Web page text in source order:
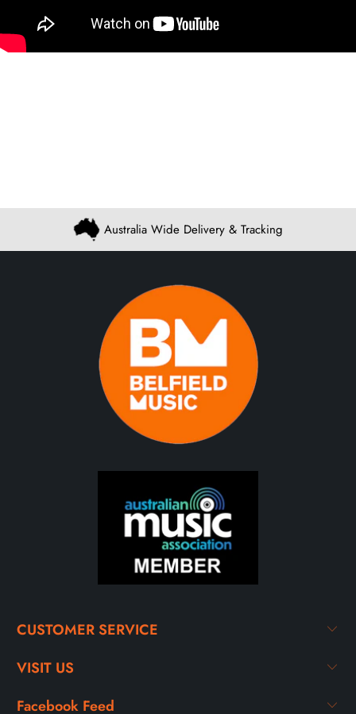
Australia Wide Delivery & Tracking
CUSTOMER SERVICE
VISIT US
Facebook Feed